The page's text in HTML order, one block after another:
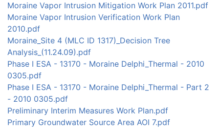
Moraine Vapor Intrusion Mitigation Work Plan 2011.pdf
Moraine Vapor Intrusion Verification Work Plan
2010.pdf
Moraine_Site 4 (MLC ID 1317)_Decision Tree
Analysis_(11.24.09).pdf
Phase I ESA - 13170 - Moraine Delphi_Thermal - 2010
0305.pdf
Phase I ESA - 13170 - Moraine Delphi_Thermal - Part 2
- 2010 0305.pdf
Preliminary Interim Measures Work Plan.pdf
Primary Groundwater Source Area AOI 7.pdf